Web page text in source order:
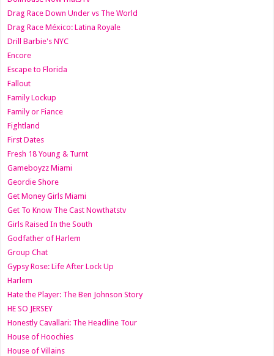
Drag Race Down Under vs The World
Drag Race México: Latina Royale
Drill Barbie's NYC
Encore
Escape to Florida
Fallout
Family Lockup
Family or Fiance
Fightland
First Dates
Fresh 18 Young & Turnt
Gameboyzz Miami
Geordie Shore
Get Money Girls Miami
Get To Know The Cast Nowthatstv
Girls Raised In the South
Godfather of Harlem
Group Chat
Gypsy Rose: Life After Lock Up
Harlem
Hate the Player: The Ben Johnson Story
HE SO JERSEY
Honestly Cavallari: The Headline Tour
House of Hoochies
House of Villains